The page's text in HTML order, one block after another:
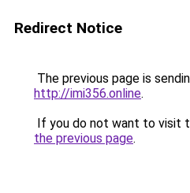
Redirect Notice
The previous page is
http://imi356.online.
If you do not want to visit
the previous page.